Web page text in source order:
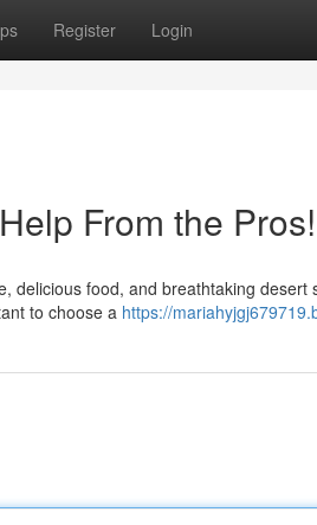
Register Login
From the Pros!
delicious food, and breathtaking desert
to choose a https://